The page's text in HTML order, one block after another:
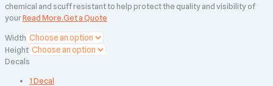
chemical and scuff resistant to help protect the quality and visibility of
yourRead More.Get a Quote
Width
Height
Decals
1 Decal